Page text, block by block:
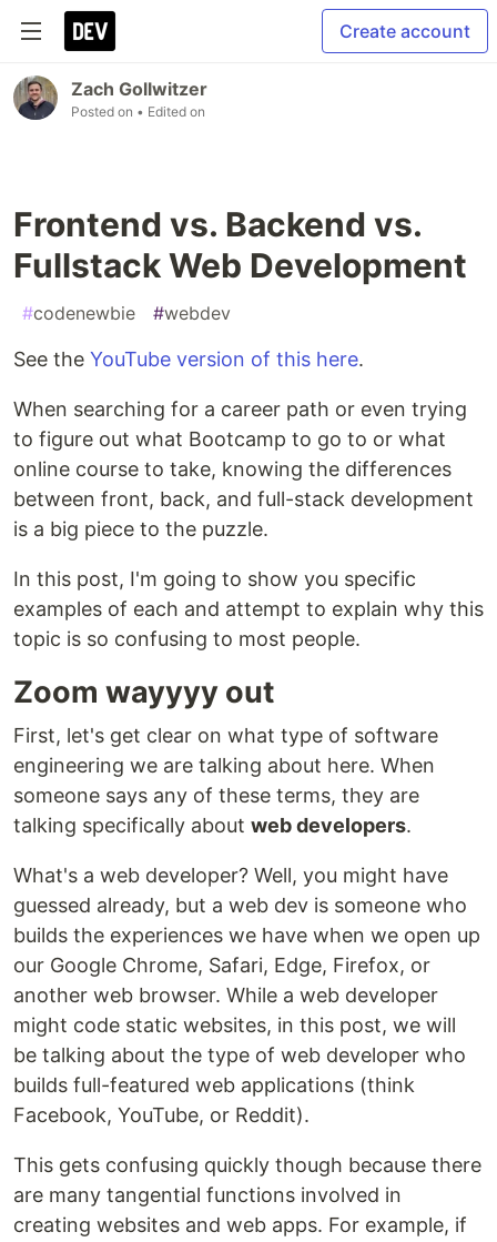
Create account
Zach Gollwitzer
Posted on • Edited on
Frontend vs. Backend vs.
Fullstack Web Development
#codenewbie #webdev
See the YouTube version of this here.
When searching for a career path or even trying
to figure out what Bootcamp to go to or what
online course to take, knowing the differences
between front, back, and full-stack development
is a big piece to the puzzle.
In this post, I'm going to show you specific
examples of each and attempt to explain why this
topic is so confusing to most people.
Zoom wayyyy out
First, let's get clear on what type of software
engineering we are talking about here. When
someone says any of these terms, they are
talking specifically about web developers.
What's a web developer? Well, you might have
guessed already, but a web dev is someone who
builds the experiences we have when we open up
our Google Chrome, Safari, Edge, Firefox, or
another web browser. While a web developer
might code static websites, in this post, we will
be talking about the type of web developer who
builds full-featured web applications (think
Facebook, YouTube, or Reddit).
This gets confusing quickly though because there
are many tangential functions involved in
creating websites and web apps. For example, if